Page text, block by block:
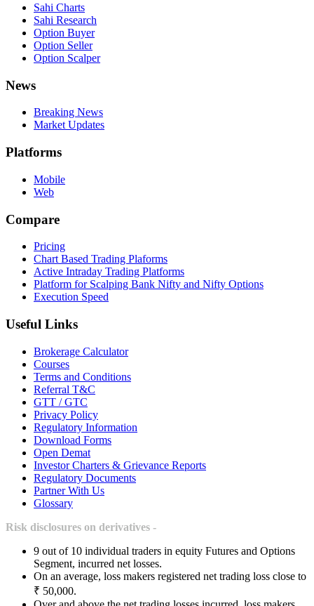
Sahi Charts
Sahi Research
Option Buyer
Option Seller
Option Scalper
News
Breaking News
Market Updates
Platforms
Mobile
Web
Compare
Pricing
Chart Based Trading Plaforms
Active Intraday Trading Platforms
Platform for Scalping Bank Nifty and Nifty Options
Execution Speed
Useful Links
Brokerage Calculator
Courses
Terms and Conditions
Referral T&C
GTT / GTC
Privacy Policy
Regulatory Information
Download Forms
Open Demat
Investor Charters & Grievance Reports
Regulatory Documents
Partner With Us
Glossary
Risk disclosures on derivatives -
9 out of 10 individual traders in equity Futures and Options
Segment, incurred net losses.
On an average, loss makers registered net trading loss close to
₹ 50,000.